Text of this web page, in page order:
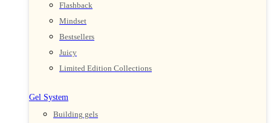
Flashback
Mindset
Bestsellers
Juicy
Limited Edition Collections
Gel System
Building gels